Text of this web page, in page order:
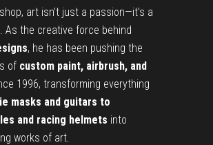
art isn’t just a passion—it’s a
As the creative force behind
, he has been pushing the
of custom paint, airbrush, and
1996, transforming everything
masks and guitars to
and racing helmets into
works of art.